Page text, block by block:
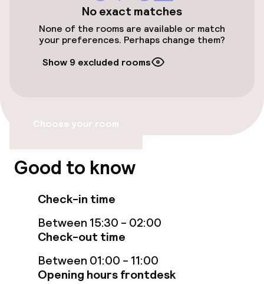
Bicycle hire service
Accessibility
Rooms
Accessibility optimised rooms available
Private pool
Outdoor freshwater pool
No exact matches
None of the rooms are available or match
your preferences. Perhaps change them?
Show 9 excluded rooms
Choose your room
Good to know
Check-in time
Between 15:30 - 02:00
Check-out time
Between 01:00 - 11:00
Opening hours frontdesk